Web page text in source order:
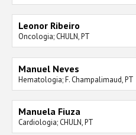
Leonor Ribeiro
Oncologia; CHULN, PT
Manuel Neves
Hematologia; F. Champalimaud, PT
Manuela Fiuza
Cardiologia; CHULN, PT